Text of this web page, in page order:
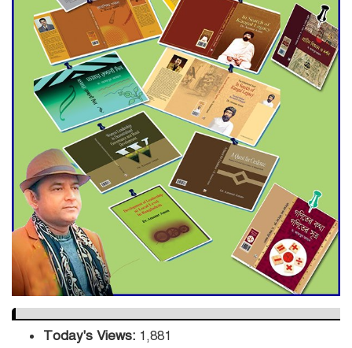
Engineer Tutul’s Three-
Decade Green Mission
ADB Warns U.S. Tariffs Could
Hit Bangladesh’s Export
Sector
DPE Selects 539 Schools for
Infrastructure Upgrade,
Orders Verification
Today's Views: 1,881